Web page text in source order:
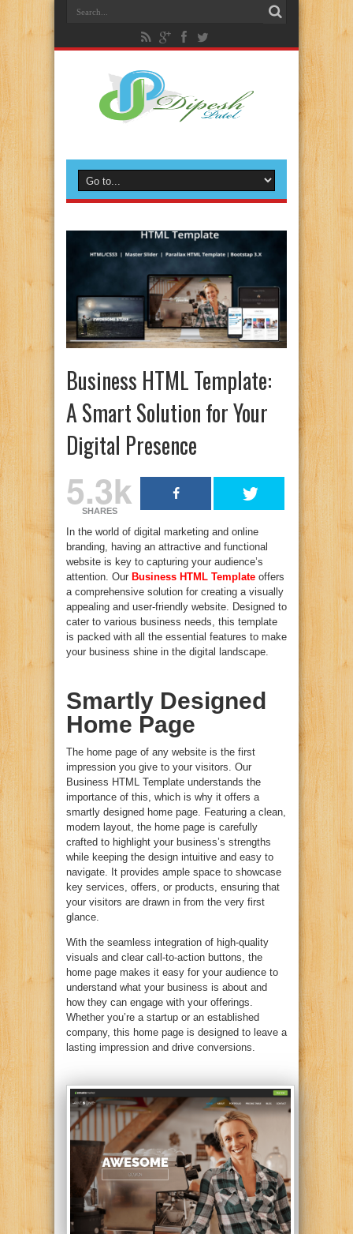
Business HTML Template:
A Smart Solution for Your
Digital Presence
5.3k
SHARES
In the world of digital marketing and online
branding, having an attractive and functional
website is key to capturing your audience’s
attention. Our Business HTML Template offers
a comprehensive solution for creating a visually
appealing and user-friendly website. Designed to
cater to various business needs, this template
is packed with all the essential features to make
your business shine in the digital landscape.
Smartly Designed
Home Page
The home page of any website is the first
impression you give to your visitors. Our
Business HTML Template understands the
importance of this, which is why it offers a
smartly designed home page. Featuring a clean,
modern layout, the home page is carefully
crafted to highlight your business’s strengths
while keeping the design intuitive and easy to
navigate. It provides ample space to showcase
key services, offers, or products, ensuring that
your visitors are drawn in from the very first
glance.
With the seamless integration of high-quality
visuals and clear call-to-action buttons, the
home page makes it easy for your audience to
understand what your business is about and
how they can engage with your offerings.
Whether you’re a startup or an established
company, this home page is designed to leave a
lasting impression and drive conversions.